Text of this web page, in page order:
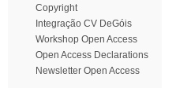
Copyright
Integração CV DeGóis
Workshop Open Access
Open Access Declarations
Newsletter Open Access